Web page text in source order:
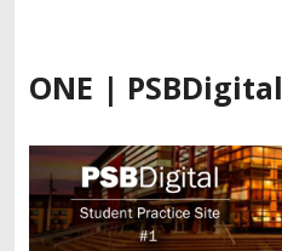
ONE | PSBDigital